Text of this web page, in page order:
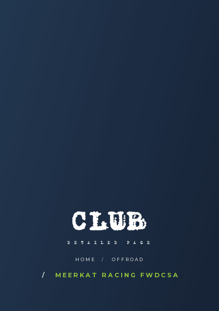
CLUB
DETAILED PAGE
HOME OFFROAD
MEERKAT RACING FWDCSA